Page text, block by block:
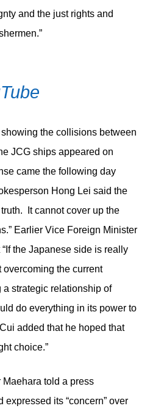
and the just rights and
the collisions between
JCG ships appeared on
came the following day
Hong Lei said the
It cannot cover up the
Earlier Vice Foreign Minister
the Japanese side is really
the current
strategic relationship of
do everything in its power to
added that he hoped that
choice.”
Maehara told a press
its “concern” over